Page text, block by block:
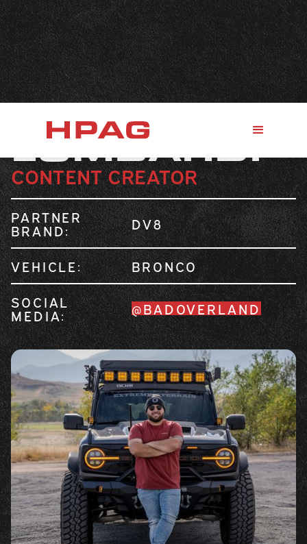
MIKE
LOMBARDI
CONTENT CREATOR
PARTNER
BRAND: DV8
VEHICLE:
BRONCO
SOCIAL
MEDIA: @BADOVERLAND